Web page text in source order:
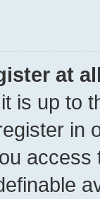
at
is up to
in